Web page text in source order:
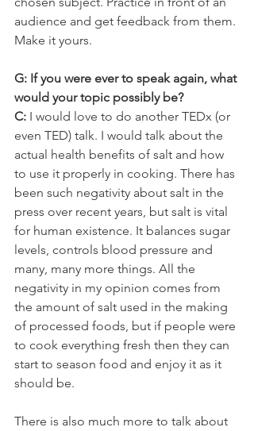
audience and get feedback from them.
Make it yours.
G: If you were ever to speak again, what
would your topic possibly be?
C: I would love to do another TEDx (or
even TED) talk. I would talk about the
actual health benefits of salt and how
to use it properly in cooking. There has
been such negativity about salt in the
press over recent years, but salt is vital
for human existence. It balances sugar
levels, controls blood pressure and
many, many more things. All the
negativity in my opinion comes from
the amount of salt used in the making
of processed foods, but if people were
to cook everything fresh then they can
start to season food and enjoy it as it
should be.
There is also much more to talk about